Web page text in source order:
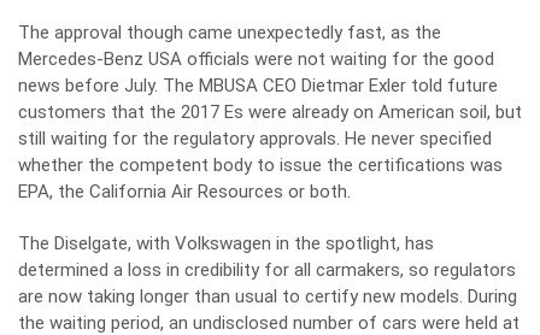
The approval though came unexpectedly fast, as the
Mercedes-Benz USA officials were not waiting for the good
news before July. The MBUSA CEO Dietmar Exler told future
customers that the 2017 Es were already on American soil, but
still waiting for the regulatory approvals. He never specified
whether the competent body to issue the certifications was
EPA, the California Air Resources or both.
The Diselgate, with Volkswagen in the spotlight, has
determined a loss in credibility for all carmakers, so regulators
are now taking longer than usual to certify new models. During
the waiting period, an undisclosed number of cars were held at